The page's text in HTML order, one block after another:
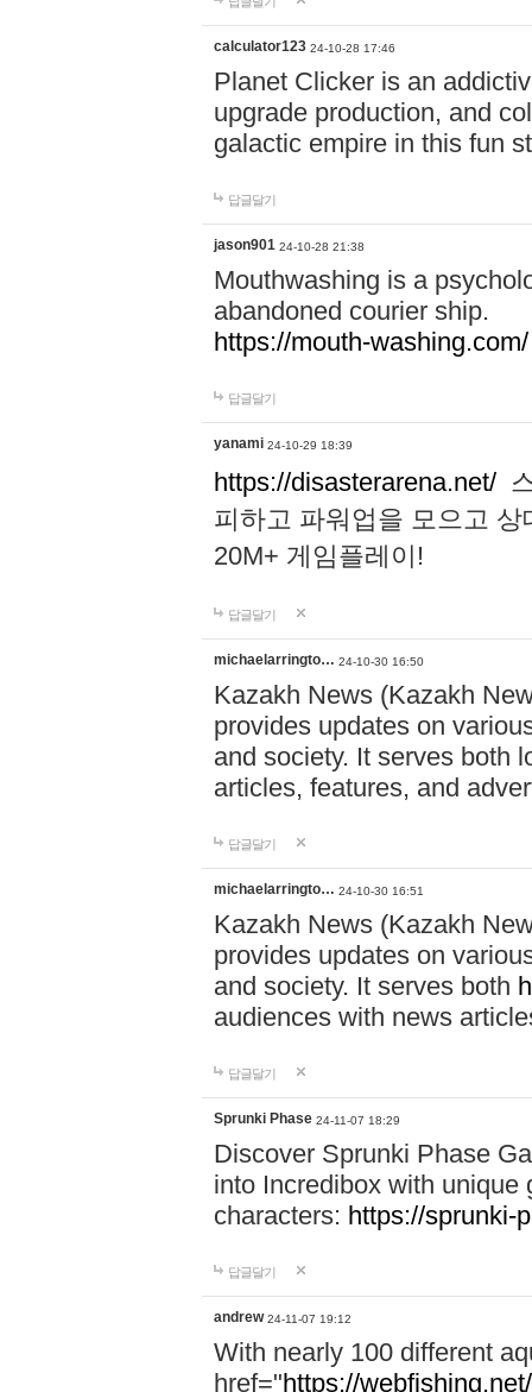
calculator123 24-10-28 17:46
Planet Clicker is an
upgrade production, and
galactic empire in this fun
답글달기
jason901 24-10-28 21:38
Mouthwashing is a
abandoned courier ship.
https://mouth-washing.com/
답글달기
yanami 24-10-29 18:39
https://disasterarena.net/
피하고 파워업을 모으고
20M+ 게임플레이!
답글달기
michaelarringto… 24-10-30 16:50
Kazakh News (Kazakh
provides updates on
and society. It serves both
articles, features, and
답글달기
michaelarringto… 24-10-30 16:51
Kazakh News (Kazakh
provides updates on
and society. It serves both
audiences with news
답글달기
Sprunki Phase 24-11-07 18:29
Discover Sprunki Phase
into Incredibox with unique
characters: https://sprunki-
답글달기
andrew 24-11-07 19:12
With nearly 100 different
href="https://